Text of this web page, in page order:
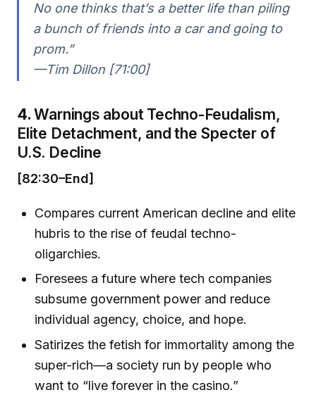
No one thinks that’s a better life than piling
a bunch of friends into a car and going to
prom.”
—Tim Dillon [71:00]
4.Warnings about Techno-Feudalism,
Elite Detachment, and the Specter of
U.S. Decline
[82:30–End]
Compares current American decline and elite
hubris to the rise of feudal techno-
oligarchies.
Foresees a future where tech companies
subsume government power and reduce
individual agency, choice, and hope.
Satirizes the fetish for immortality among the
super-rich—a society run by people who
want to “live forever in the casino.”